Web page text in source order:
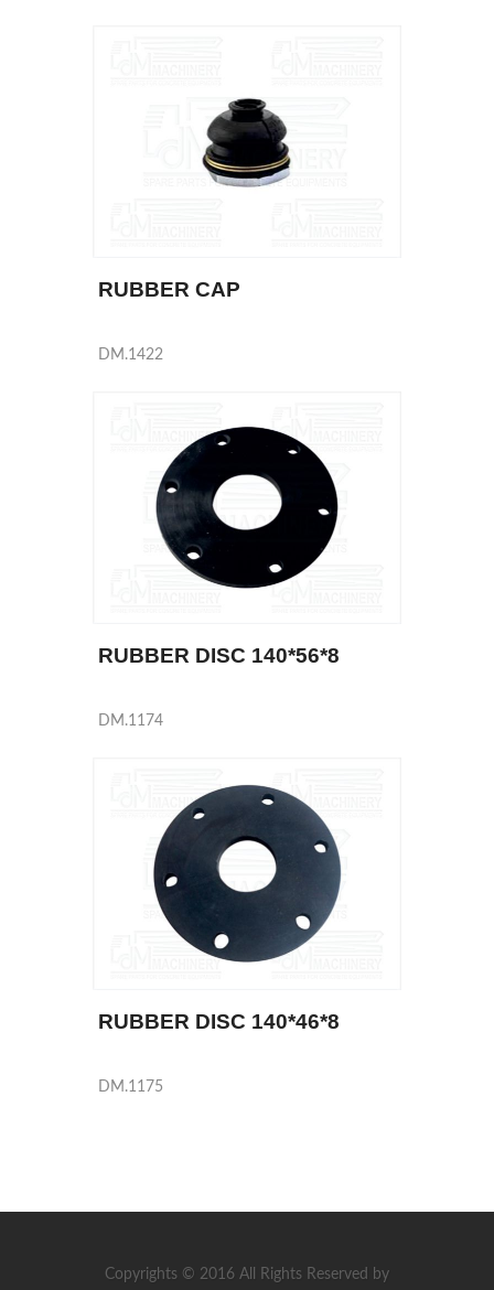
RUBBER CAP
DM.1422
RUBBER DISC 140*56*8
DM.1174
RUBBER DISC 140*46*8
DM.1175
Copyrights © 2016 All Rights Reserved by